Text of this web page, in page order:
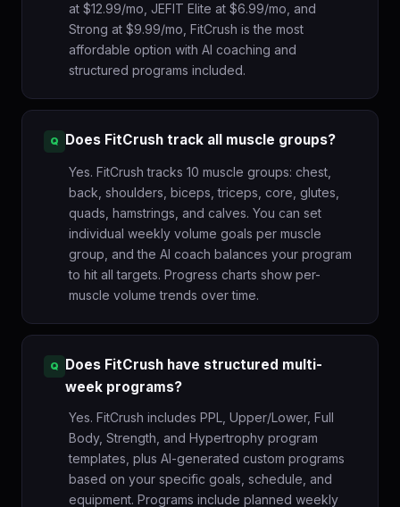
at $12.99/mo, JEFIT Elite at $6.99/mo, and
Strong at $9.99/mo, FitCrush is the most
affordable option with AI coaching and
structured programs included.
Does FitCrush track all muscle groups?
Yes. FitCrush tracks 10 muscle groups: chest,
back, shoulders, biceps, triceps, core, glutes,
quads, hamstrings, and calves. You can set
individual weekly volume goals per muscle
group, and the AI coach balances your program
to hit all targets. Progress charts show per-
muscle volume trends over time.
Does FitCrush have structured multi-
week programs?
Yes. FitCrush includes PPL, Upper/Lower, Full
Body, Strength, and Hypertrophy program
templates, plus AI-generated custom programs
based on your specific goals, schedule, and
equipment. Programs include planned weekly